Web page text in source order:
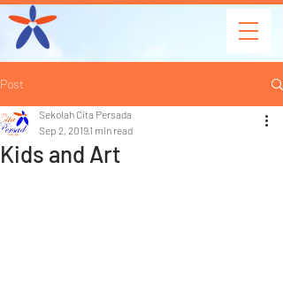
Post
Kids and Art
Sekolah Cita Persada
Sep 2, 20191 min read